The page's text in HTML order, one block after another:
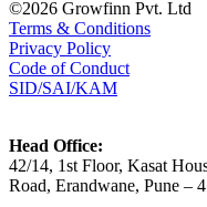
©2026 Growfinn Pvt. Ltd
Terms & Conditions
Privacy Policy
Code of Conduct
SID/SAI/KAM
Head Office:
42/14, 1st Floor, Kasat
Road, Erandwane, Pune –